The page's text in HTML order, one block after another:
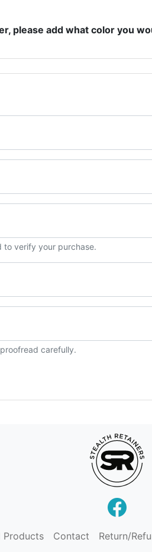
please add what color you
to verify your purchase.
carefully.
Products Contact Return/